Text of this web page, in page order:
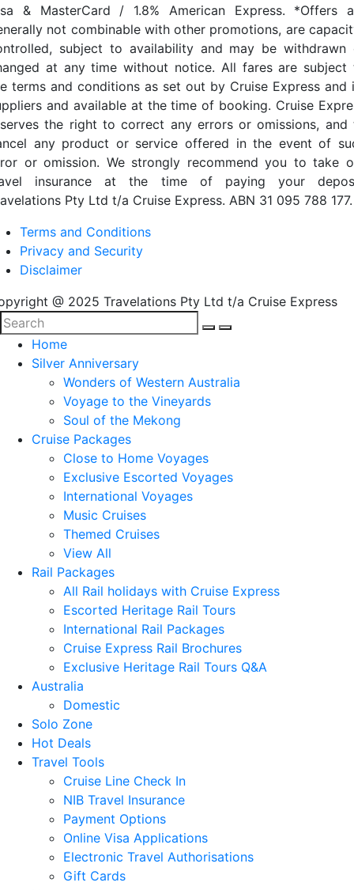
& MasterCard / 1.8% American Express. *Offers
not combinable with other promotions, are
subject to availability and may be withdrawn
at any time without notice. All fares are subject
terms and conditions as set out by Cruise Express and
and available at the time of booking. Cruise
the right to correct any errors or omissions, and
any product or service offered in the event of
or omission. We strongly recommend you to take
insurance at the time of paying your
Pty Ltd t/a Cruise Express. ABN 31 095 788 177.
Terms and Conditions
Privacy and Security
Disclaimer
@ 2025 Travelations Pty Ltd t/a Cruise Express
Home
Silver Anniversary
Wonders of Western Australia
Voyage to the Vineyards
Soul of the Mekong
Cruise Packages
Close to Home Voyages
Exclusive Escorted Voyages
International Voyages
Music Cruises
Themed Cruises
View All
Rail Packages
All Rail holidays with Cruise Express
Escorted Heritage Rail Tours
International Rail Packages
Cruise Express Rail Brochures
Exclusive Heritage Rail Tours Q&A
Australia
Domestic
Solo Zone
Hot Deals
Travel Tools
Cruise Line Check In
NIB Travel Insurance
Payment Options
Online Visa Applications
Electronic Travel Authorisations
Gift Cards